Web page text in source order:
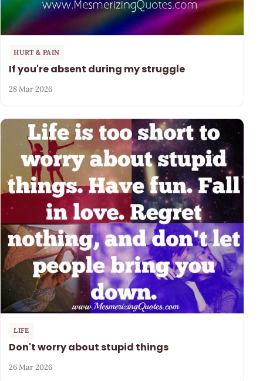
HURT & PAIN
If you're absent during my struggle
28 Mar 2026
LIFE
Don't worry about stupid things
26 Mar 2026